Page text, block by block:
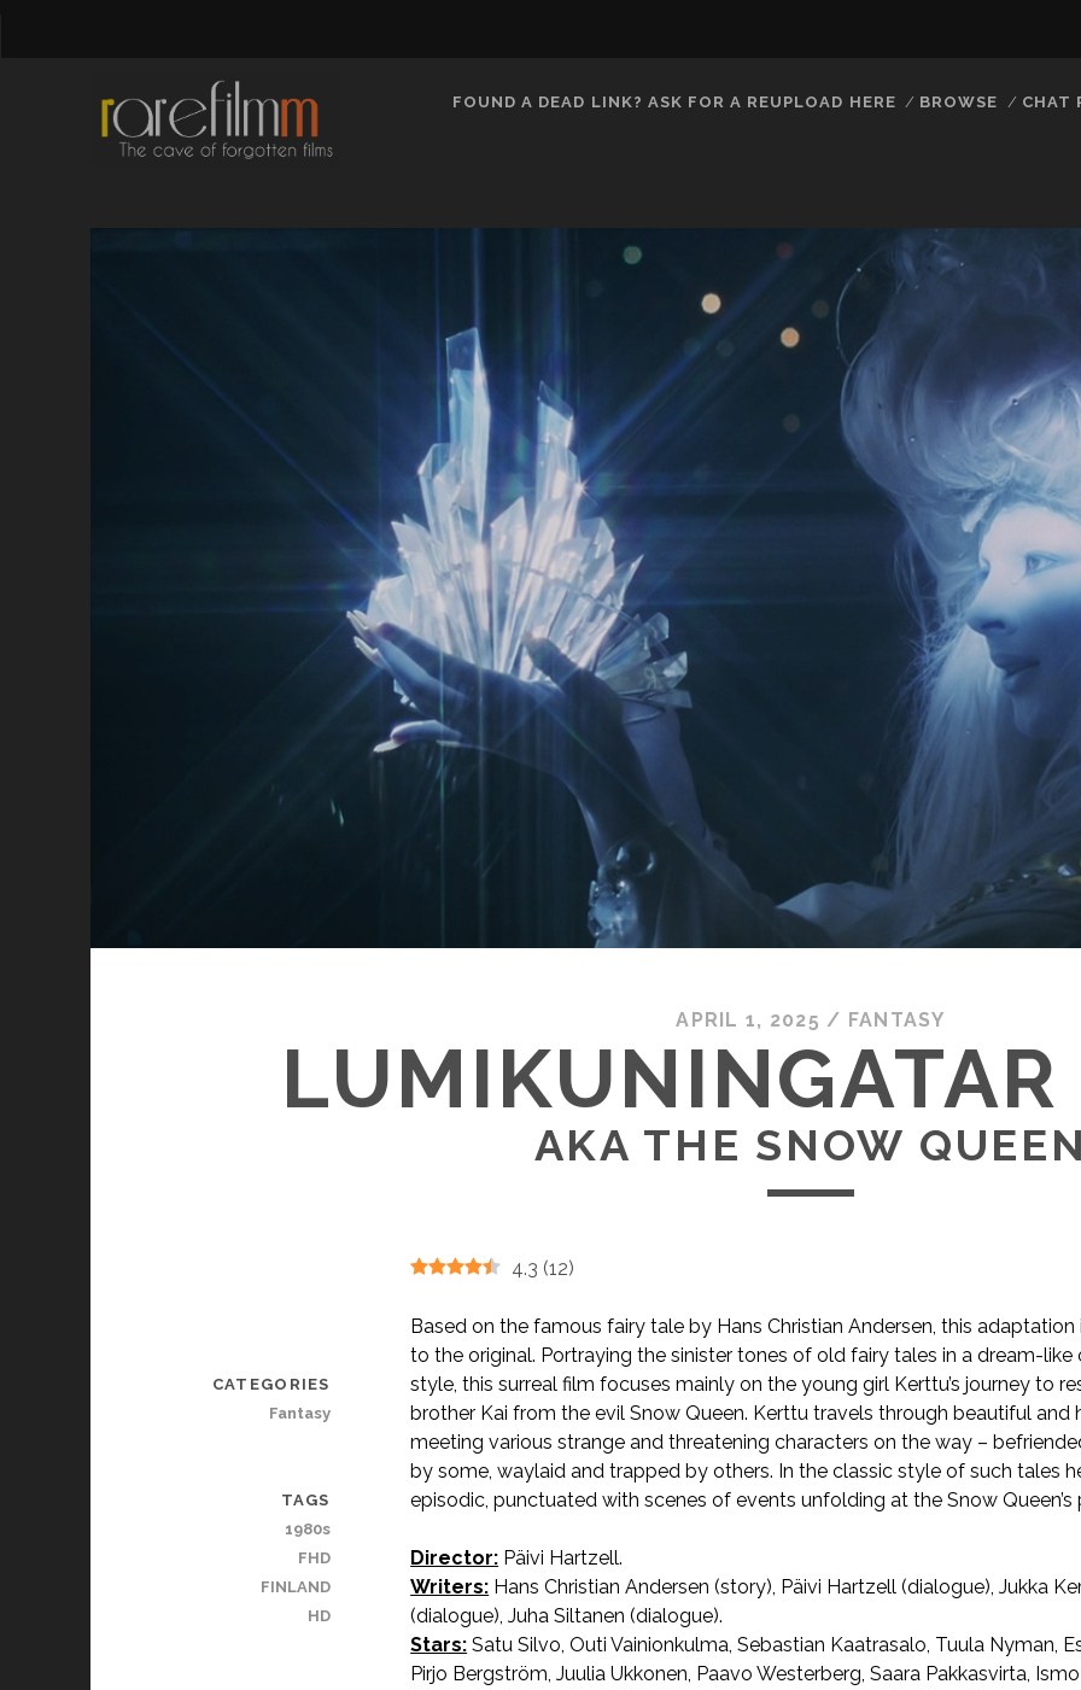
FOUND A DEAD LINK? ASK FOR A REUPLOAD HERE BROWSE CHAT
APRIL 1, 2025 / FANTASY
AKA THE SNOW QUEEN
4.3 (12)
Based on the famous fairy tale by Hans Christian Andersen, this
to the original. Portraying the sinister tones of old fairy tales in a dream-like
style, this surreal film focuses mainly on the young girl Kerttu’s journey to
brother Kai from the evil Snow Queen. Kerttu travels through beautiful and
meeting various strange and threatening characters on the way –
by some, waylaid and trapped by others. In the classic style of such tales
episodic, punctuated with scenes of events unfolding at the Snow Queen’s
Director: Päivi Hartzell.
Writers: Hans Christian Andersen (story), Päivi Hartzell (dialogue), Jukka
(dialogue), Juha Siltanen (dialogue).
Stars: Satu Silvo, Outi Vainionkulma, Sebastian Kaatrasalo, Tuula Nyman,
Pirjo Bergström, Juulia Ukkonen, Paavo Westerberg, Saara Pakkasvirta,
CATEGORIES
Fantasy
TAGS
1980s
FHD
FINLAND
HD